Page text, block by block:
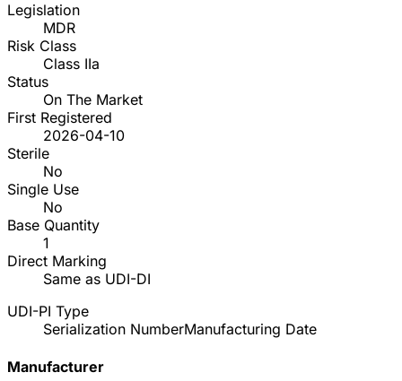
Legislation
MDR
Risk Class
Class IIa
Status
On The Market
First Registered
2026-04-10
Sterile
No
Single Use
No
Base Quantity
1
Direct Marking
Same as UDI-DI
UDI-PI Type
Serialization NumberManufacturing Date
Manufacturer